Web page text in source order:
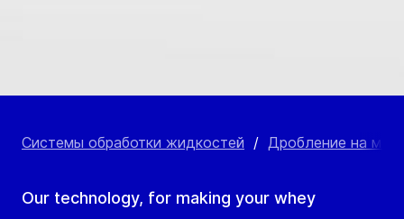
Системы обработки жидкостей / Дробление на
Our technology, for making your whey